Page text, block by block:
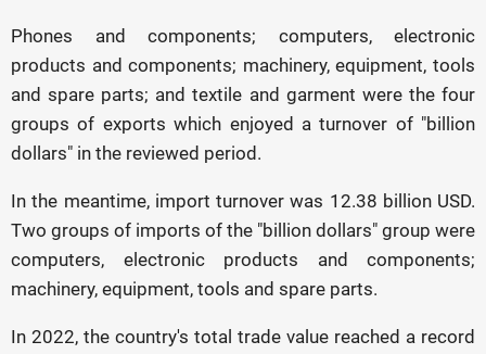
Phones and components; computers, electronic
products and components; machinery, equipment, tools
and spare parts; and textile and garment were the four
groups of exports which enjoyed a turnover of "billion
dollars" in the reviewed period.
In the meantime, import turnover was 12.38 billion USD.
Two groups of imports of the "billion dollars" group were
computers, electronic products and components;
machinery, equipment, tools and spare parts.
In 2022, the country's total trade value reached a record